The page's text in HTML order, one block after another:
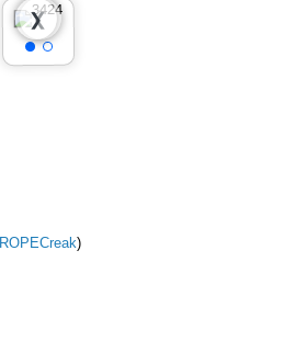
❮
❯
ROPECreak)